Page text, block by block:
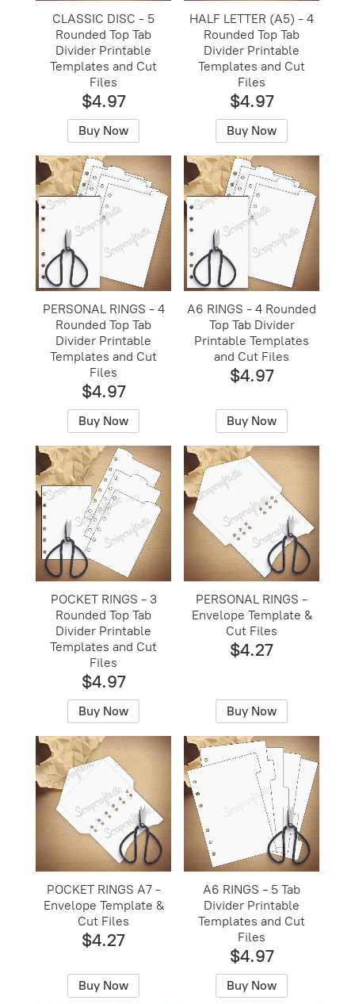
CLASSIC DISC - 5
Rounded Top Tab
Divider Printable
Templates and Cut
Files
$4.97
Buy Now
HALF LETTER (A5) - 4
Rounded Top Tab
Divider Printable
Templates and Cut
Files
$4.97
Buy Now
PERSONAL RINGS - 4
Rounded Top Tab
Divider Printable
Templates and Cut
Files
$4.97
Buy Now
A6 RINGS - 4 Rounded
Top Tab Divider
Printable Templates
and Cut Files
$4.97
Buy Now
POCKET RINGS - 3
Rounded Top Tab
Divider Printable
Templates and Cut
Files
$4.97
Buy Now
PERSONAL RINGS -
Envelope Template &
Cut Files
$4.27
Buy Now
POCKET RINGS A7 -
Envelope Template &
Cut Files
$4.27
Buy Now
A6 RINGS - 5 Tab
Divider Printable
Templates and Cut
Files
$4.97
Buy Now